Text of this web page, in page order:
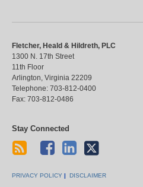
Fletcher, Heald & Hildreth, PLC
1300 N. 17th Street
11th Floor
Arlington Virginia 22209
Telephone: 703-812-0400
Fax: 703-812-0486
Stay Connected
PRIVACY POLICY DISCLAIMER